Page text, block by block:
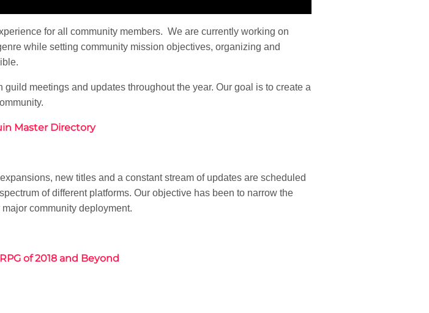
for all community members. We are currently working on
while setting community mission objectives, organizing and
meetings and updates throughout the year. Our goal is to create a
Master Directory
new titles and a constant stream of updates are scheduled
of different platforms. Our objective has been to narrow the
community deployment.
of 2018 and Beyond